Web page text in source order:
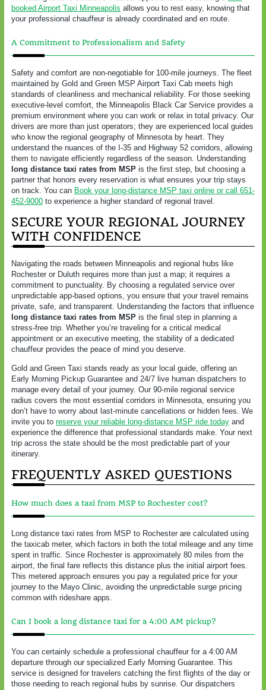
booked Airport Taxi Minneapolis allows you to rest easy, knowing that
your professional chauffeur is already coordinated and en route.
A Commitment to Professionalism and Safety
Safety and comfort are non-negotiable for 100-mile journeys. The fleet
maintained by Gold and Green MSP Airport Taxi Cab meets high
standards of cleanliness and mechanical reliability. For those seeking
executive-level comfort, the Minneapolis Black Car Service provides a
premium environment where you can work or relax in total privacy. Our
drivers are more than just operators; they are experienced local guides
who know the regional geography of Minnesota by heart. They
understand the nuances of the I-35 and Highway 52 corridors, allowing
them to navigate efficiently regardless of the season. Understanding
long distance taxi rates from MSP is the first step, but choosing a
partner that honors every reservation is what ensures your trip stays
on track. You can Book your long-distance MSP taxi online or call 651-
452-9000 to experience a higher standard of regional travel.
SECURE YOUR REGIONAL JOURNEY
WITH CONFIDENCE
Navigating the roads between Minneapolis and regional hubs like
Rochester or Duluth requires more than just a map; it requires a
commitment to punctuality. By choosing a regulated service over
unpredictable app-based options, you ensure that your travel remains
private, safe, and transparent. Understanding the factors that influence
long distance taxi rates from MSP is the final step in planning a
stress-free trip. Whether you’re traveling for a critical medical
appointment or an executive meeting, the stability of a dedicated
chauffeur provides the peace of mind you deserve.
Gold and Green Taxi stands ready as your local guide, offering an
Early Morning Pickup Guarantee and 24/7 live human dispatchers to
manage every detail of your journey. Our 90-mile regional service
radius covers the most essential corridors in Minnesota, ensuring you
don’t have to worry about last-minute cancellations or hidden fees. We
invite you to reserve your reliable long-distance MSP ride today and
experience the difference that professional standards make. Your next
trip across the state should be the most predictable part of your
itinerary.
FREQUENTLY ASKED QUESTIONS
How much does a taxi from MSP to Rochester cost?
Long distance taxi rates from MSP to Rochester are calculated using
the taxicab meter, which factors in both the total mileage and any time
spent in traffic. Since Rochester is approximately 80 miles from the
airport, the final fare reflects this distance plus the initial airport fees.
This metered approach ensures you pay a regulated price for your
journey to the Mayo Clinic, avoiding the unpredictable surge pricing
common with rideshare apps.
Can I book a long distance taxi for a 4:00 AM pickup?
You can certainly schedule a professional chauffeur for a 4:00 AM
departure through our specialized Early Morning Guarantee. This
service is designed for travelers catching the first flights of the day or
those needing to reach regional hubs by sunrise. Our dispatchers